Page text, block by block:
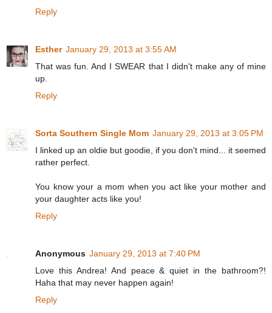
Reply
Esther January 29, 2013 at 3:55 AM
That was fun. And I SWEAR that I didn't make any of mine
up.
Reply
Sorta Southern Single Mom January 29, 2013 at 3:05 PM
I linked up an oldie but goodie, if you don't mind... it seemed
rather perfect.
You know your a mom when you act like your mother and
your daughter acts like you!
Reply
Anonymous January 29, 2013 at 7:40 PM
Love this Andrea! And peace & quiet in the bathroom?!
Haha that may never happen again!
Reply